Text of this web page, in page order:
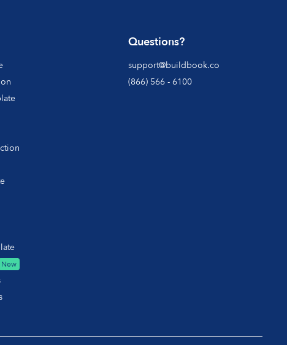
New
Questions?
support@buildbook.co
(866) 566 - 6100